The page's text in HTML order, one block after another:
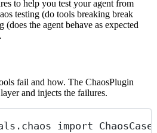
to help you test your agent from
testing (do tools breaking break
(does the agent behave as expected
fail and how. The ChaosPlugin
and injects the failures.
import